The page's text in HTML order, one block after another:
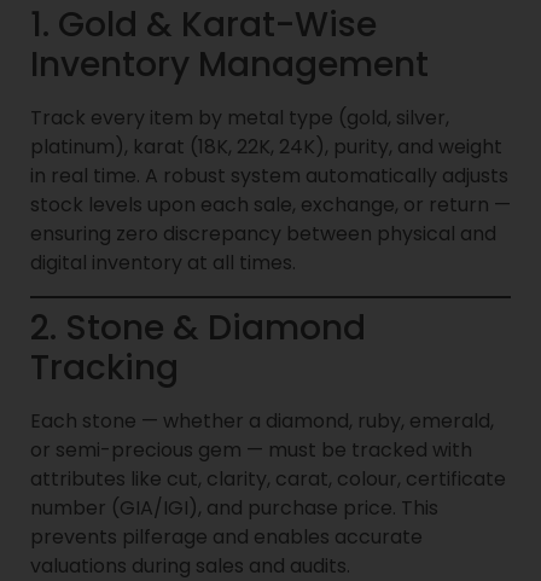
1. Gold & Karat-Wise
Inventory Management
Track every item by metal type (gold, silver,
platinum), karat (18K, 22K, 24K), purity, and weight
in real time. A robust system automatically adjusts
stock levels upon each sale, exchange, or return —
ensuring zero discrepancy between physical and
digital inventory at all times.
2. Stone & Diamond
Tracking
Each stone — whether a diamond, ruby, emerald,
or semi-precious gem — must be tracked with
attributes like cut, clarity, carat, colour, certificate
number (GIA/IGI), and purchase price. This
prevents pilferage and enables accurate
valuations during sales and audits.